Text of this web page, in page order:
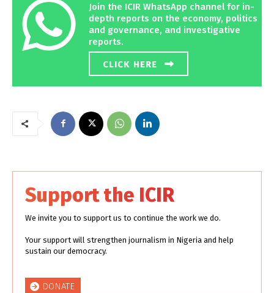
Join the ICIR WhatsApp channel for in-
depth reports on the economy, politics
and governance, and investigative
reports.
CLICK HERE
Support the ICIR
We invite you to support us to continue the work we do.
Your support will strengthen journalism in Nigeria and help
sustain our democracy.
DONATE